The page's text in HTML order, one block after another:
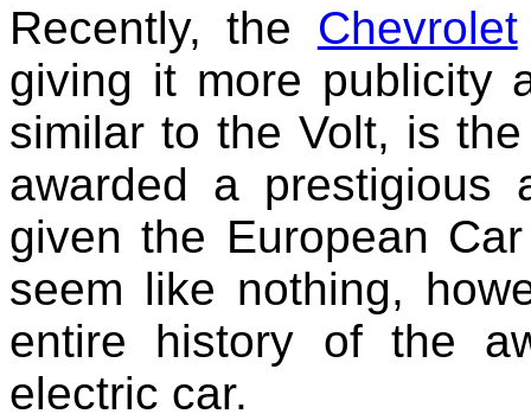
Recently, the Chevrolet
giving it more publicity
similar to the Volt, is
awarded a prestigious
given the European
seem like nothing,
entire history of the
electric car.